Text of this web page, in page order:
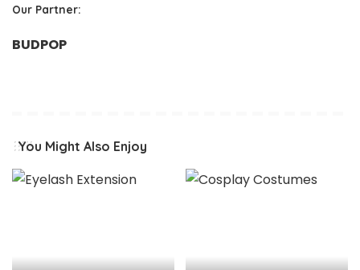
Our Partner:
BUDPOP
You Might Also Enjoy